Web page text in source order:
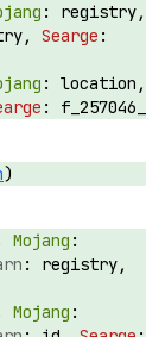
registry,
location,
f_257046_
)
registry,